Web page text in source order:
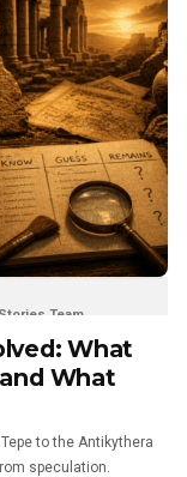
Team
What
What
to the Antikythera
speculation.